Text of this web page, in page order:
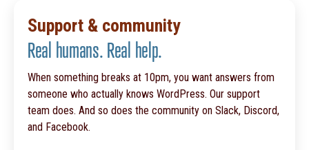
Support & community
Real humans. Real help.
When something breaks at 10pm, you want answers from
someone who actually knows WordPress. Our support
team does. And so does the community on Slack, Discord,
and Facebook.